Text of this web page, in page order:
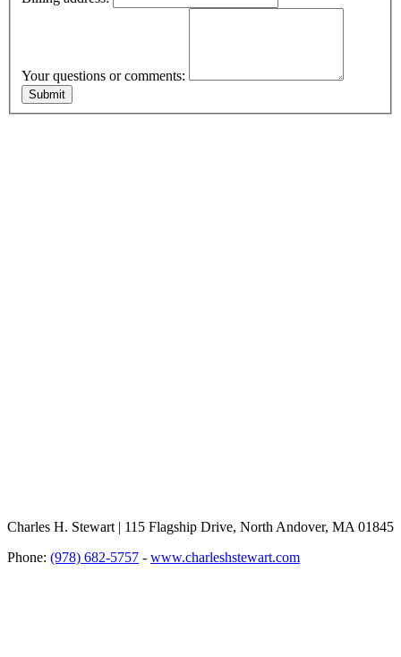
Your questions or comments:
Charles H. Stewart | 115 Flagship Drive, North Andover, MA 01845
Phone: (978) 682-5757 - www.charleshstewart.com